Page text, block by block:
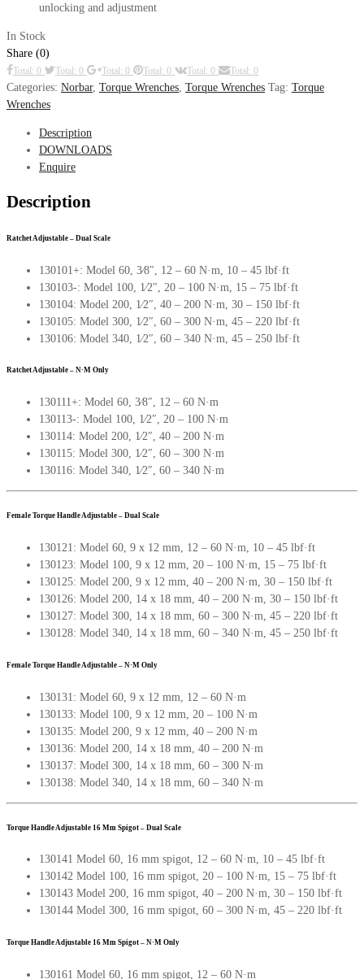
unlocking and adjustment
In Stock
Share (0)
Total: 0 Total: 0 Total: 0 Total: 0 Total: 0 Total: 0
Categories: Norbar, Torque Wrenches Torque Wrenches Tag: Torque
Wrenches
Description
DOWNLOADS
Enquire
Description
Ratchet Adjustable – Dual Scale
130101+: Model 60, 3∕8″, 12 – 60 N·m, 10 – 45 lbf·ft
130103-: Model 100, 1∕2″, 20 – 100 N·m, 15 – 75 lbf·ft
130104: Model 200, 1∕2″, 40 – 200 N·m, 30 – 150 lbf·ft
130105: Model 300, 1∕2″, 60 – 300 N·m, 45 – 220 lbf·ft
130106: Model 340, 1∕2″, 60 – 340 N·m, 45 – 250 lbf·ft
Ratchet Adjustable – N·M Only
130111+: Model 60, 3∕8″, 12 – 60 N·m
130113-: Model 100, 1∕2″, 20 – 100 N·m
130114: Model 200, 1∕2″, 40 – 200 N·m
130115: Model 300, 1∕2″, 60 – 300 N·m
130116: Model 340, 1∕2″, 60 – 340 N·m
Female Torque Handle Adjustable – Dual Scale
130121: Model 60, 9 x 12 mm, 12 – 60 N·m, 10 – 45 lbf·ft
130123: Model 100, 9 x 12 mm, 20 – 100 N·m, 15 – 75 lbf·ft
130125: Model 200, 9 x 12 mm, 40 – 200 N·m, 30 – 150 lbf·ft
130126: Model 200, 14 x 18 mm, 40 – 200 N·m, 30 – 150 lbf·ft
130127: Model 300, 14 x 18 mm, 60 – 300 N·m, 45 – 220 lbf·ft
130128: Model 340, 14 x 18 mm, 60 – 340 N·m, 45 – 250 lbf·ft
Female Torque Handle Adjustable – N·M Only
130131: Model 60, 9 x 12 mm, 12 – 60 N·m
130133: Model 100, 9 x 12 mm, 20 – 100 N·m
130135: Model 200, 9 x 12 mm, 40 – 200 N·m
130136: Model 200, 14 x 18 mm, 40 – 200 N·m
130137: Model 300, 14 x 18 mm, 60 – 300 N·m
130138: Model 340, 14 x 18 mm, 60 – 340 N·m
Torque Handle Adjustable 16 Mm Spigot – Dual Scale
130141 Model 60, 16 mm spigot, 12 – 60 N·m, 10 – 45 lbf·ft
130142 Model 100, 16 mm spigot, 20 – 100 N·m, 15 – 75 lbf·ft
130143 Model 200, 16 mm spigot, 40 – 200 N·m, 30 – 150 lbf·ft
130144 Model 300, 16 mm spigot, 60 – 300 N·m, 45 – 220 lbf·ft
Torque Handle Adjustable 16 Mm Spigot – N·M Only
130161 Model 60, 16 mm spigot, 12 – 60 N·m